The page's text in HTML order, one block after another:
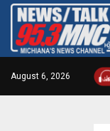
August 6, 2026